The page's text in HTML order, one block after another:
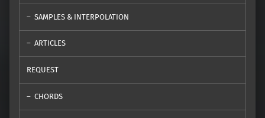
SAMPLES & INTERPOLATION
ARTICLES
REQUEST
CHORDS